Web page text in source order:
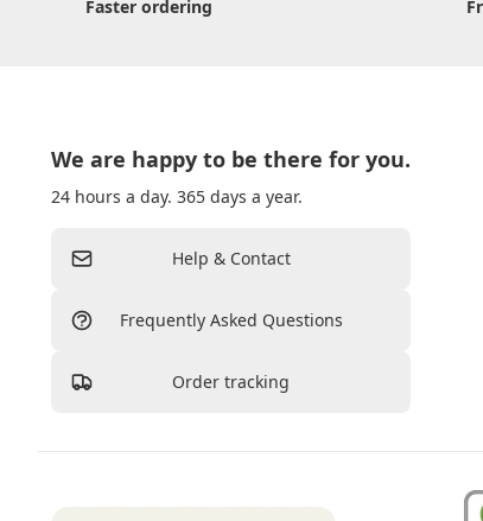
Faster ordering
We are happy to be there for you.
24 hours a day. 365 days a year.
Help & Contact
Frequently Asked Questions
Order tracking